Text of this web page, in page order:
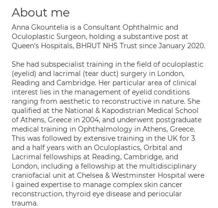
About me
Anna Gkountelia is a Consultant Ophthalmic and
Oculoplastic Surgeon, holding a substantive post at
Queen's Hospitals, BHRUT NHS Trust since January 2020.
She had subspecialist training in the field of oculoplastic
(eyelid) and lacrimal (tear duct) surgery in London,
Reading and Cambridge. Her particular area of clinical
interest lies in the management of eyelid conditions
ranging from aesthetic to reconstructive in nature. She
qualified at the National & Kapodistrian Medical School
of Athens, Greece in 2004, and underwent postgraduate
medical training in Ophthalmology in Athens, Greece.
This was followed by extensive training in the UK for 3
and a half years with an Oculoplastics, Orbital and
Lacrimal fellowships at Reading, Cambridge, and
London, including a fellowship at the multidisciplinary
craniofacial unit at Chelsea & Westminster Hospital were
I gained expertise to manage complex skin cancer
reconstruction, thyroid eye disease and periocular
trauma.